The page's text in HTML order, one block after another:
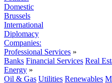
Domestic
Brussels
International
Diplomacy
Companies:
Professional Services »
Banks Financial Services Real
Energy »
Oil & Gas Utilities Renewables